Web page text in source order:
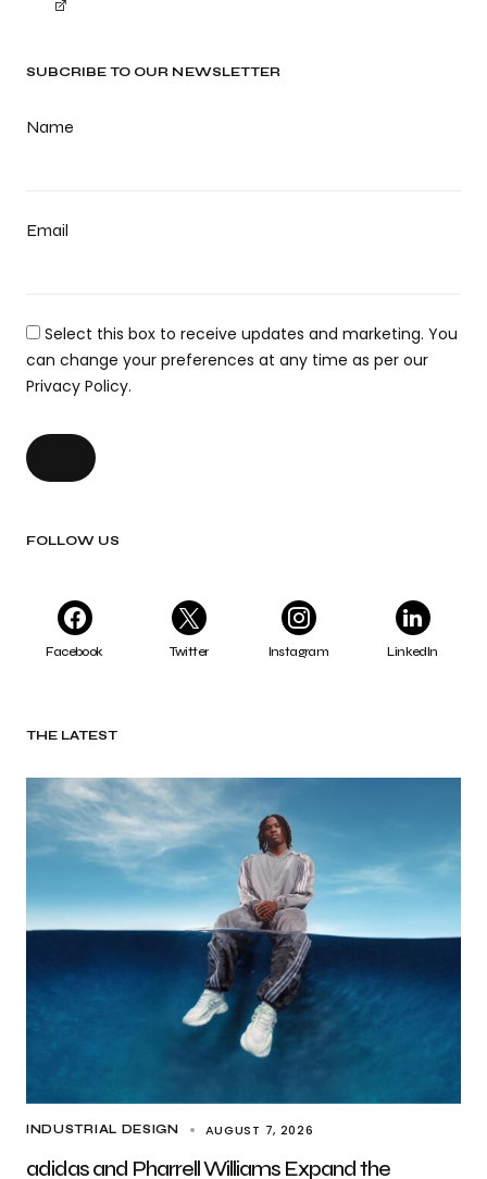
SUBCRIBE TO OUR NEWSLETTER
Name
Email
Select this box to receive updates and marketing. You
can change your preferences at any time as per our
Privacy Policy.
FOLLOW US
Facebook Twitter Instagram LinkedIn
THE LATEST
INDUSTRIAL DESIGN AUGUST 7, 2026
adidas and Pharrell Williams Expand the